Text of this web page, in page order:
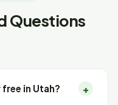
Questions
in Utah? +